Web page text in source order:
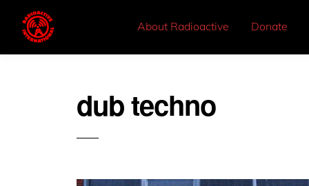
About Radioactive Donate
dub techno